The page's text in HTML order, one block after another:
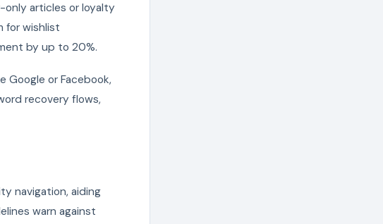
only articles or loyalty
for wishlist
by up to 20%.
Google or Facebook,
recovery flows,
navigation, aiding
warn against